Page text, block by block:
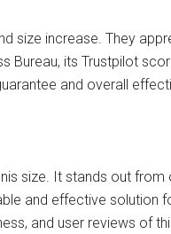
size increase. They
Bureau, its Trustpilot
and overall
size. It stands out from
and effective solution
and user reviews of